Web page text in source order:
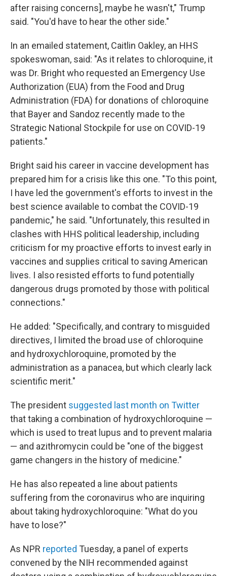
after raising concerns], maybe he wasn't," Trump
said. "You'd have to hear the other side."
In an emailed statement, Caitlin Oakley, an HHS
spokeswoman, said: "As it relates to chloroquine, it
was Dr. Bright who requested an Emergency Use
Authorization (EUA) from the Food and Drug
Administration (FDA) for donations of chloroquine
that Bayer and Sandoz recently made to the
Strategic National Stockpile for use on COVID-19
patients."
Bright said his career in vaccine development has
prepared him for a crisis like this one. "To this point,
I have led the government's efforts to invest in the
best science available to combat the COVID-19
pandemic," he said. "Unfortunately, this resulted in
clashes with HHS political leadership, including
criticism for my proactive efforts to invest early in
vaccines and supplies critical to saving American
lives. I also resisted efforts to fund potentially
dangerous drugs promoted by those with political
connections."
He added: "Specifically, and contrary to misguided
directives, I limited the broad use of chloroquine
and hydroxychloroquine, promoted by the
administration as a panacea, but which clearly lack
scientific merit."
The president suggested last month on Twitter
that taking a combination of hydroxychloroquine —
which is used to treat lupus and to prevent malaria
— and azithromycin could be "one of the biggest
game changers in the history of medicine."
He has also repeated a line about patients
suffering from the coronavirus who are inquiring
about taking hydroxychloroquine: "What do you
have to lose?"
As NPR reported Tuesday, a panel of experts
convened by the NIH recommended against